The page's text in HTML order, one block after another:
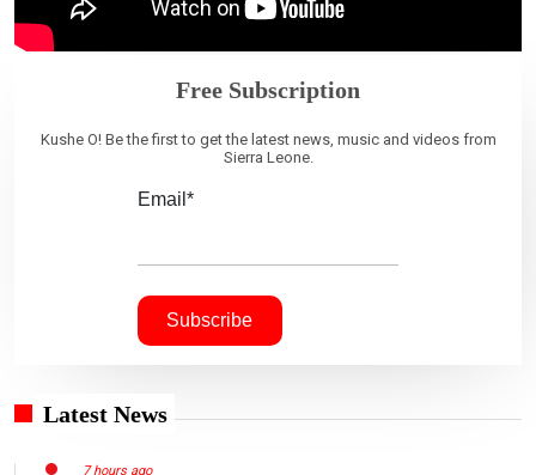
Free Subscription
Kushe O! Be the first to get the latest news, music and videos from
Sierra Leone.
Email*
Latest News
7 hours ago